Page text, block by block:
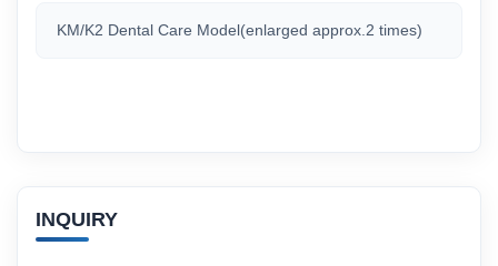
KM/K2 Dental Care Model(enlarged approx.2 times)
INQUIRY